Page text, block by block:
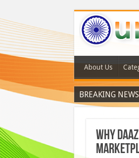
About Us
BREAKING NEWS
Why